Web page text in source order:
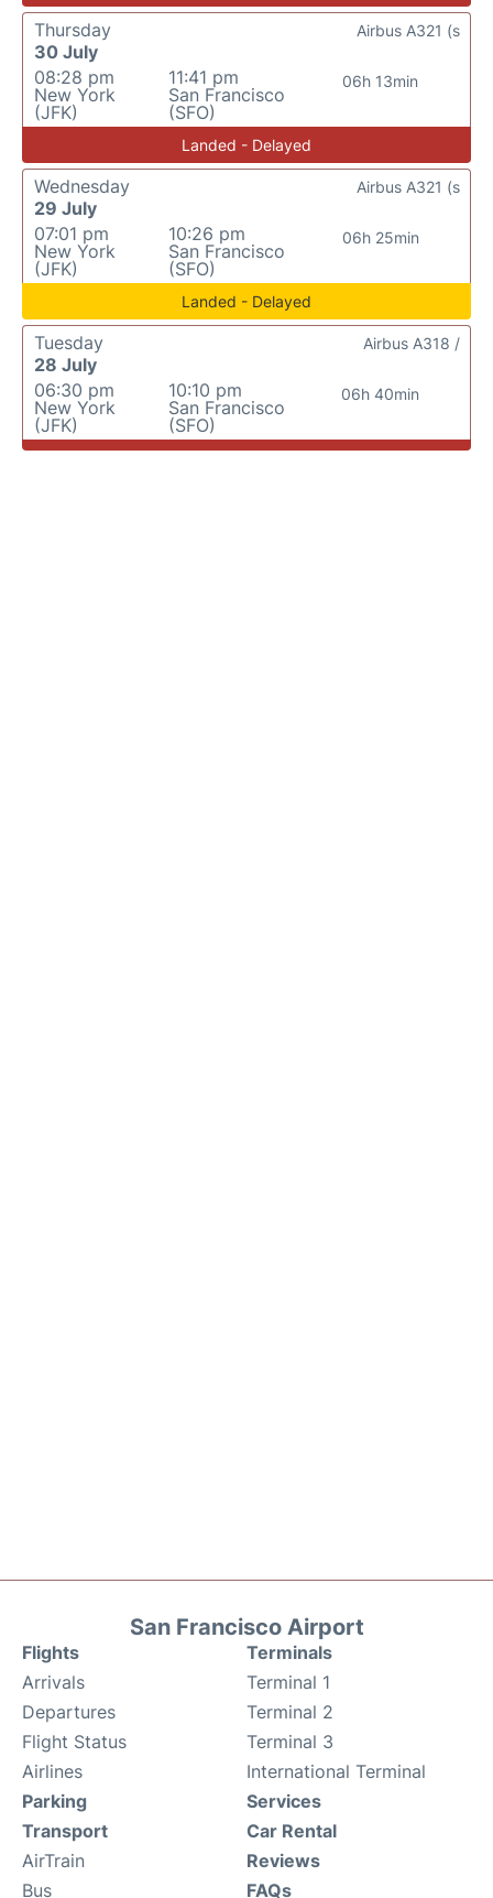
Thursday
30 July
08:28 pm
New York
(JFK)
11:41 pm
San Francisco
(SFO)
06h 13min
Airbus A321 (s
Landed - Delayed
Wednesday
29 July
07:01 pm
New York
(JFK)
10:26 pm
San Francisco
(SFO)
06h 25min
Airbus A321 (s
Landed - Delayed
Tuesday
28 July
06:30 pm
New York
(JFK)
10:10 pm
San Francisco
(SFO)
06h 40min
Airbus A318 /
San Francisco Airport
Flights
Arrivals
Departures
Flight Status
Airlines
Terminals
Terminal 1
Terminal 2
Terminal 3
International Terminal
Parking
Transport
AirTrain
Bus
Services
Car Rental
Reviews
FAQs